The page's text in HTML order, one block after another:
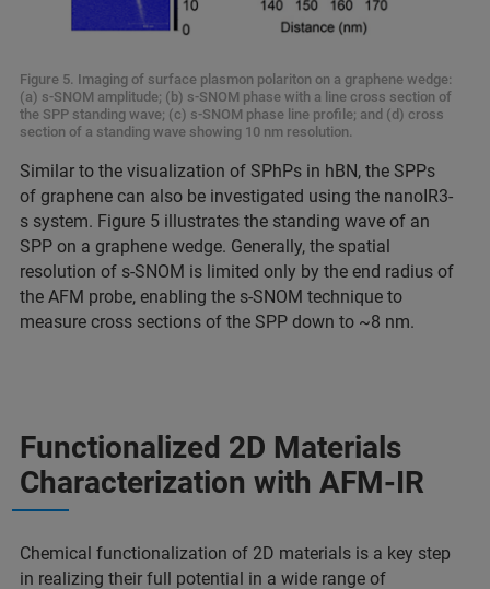
Figure 5. Imaging of surface plasmon polariton on a graphene wedge:
(a) s-SNOM amplitude; (b) s-SNOM phase with a line cross section of
the SPP standing wave; (c) s-SNOM phase line profile; and (d) cross
section of a standing wave showing 10 nm resolution.
Similar to the visualization of SPhPs in hBN, the SPPs
of graphene can also be investigated using the nanoIR3-
s system. Figure 5 illustrates the standing wave of an
SPP on a graphene wedge. Generally, the spatial
resolution of s-SNOM is limited only by the end radius of
the AFM probe, enabling the s-SNOM technique to
measure cross sections of the SPP down to ~8 nm.
Functionalized 2D Materials
Characterization with AFM-IR
Chemical functionalization of 2D materials is a key step
in realizing their full potential in a wide range of